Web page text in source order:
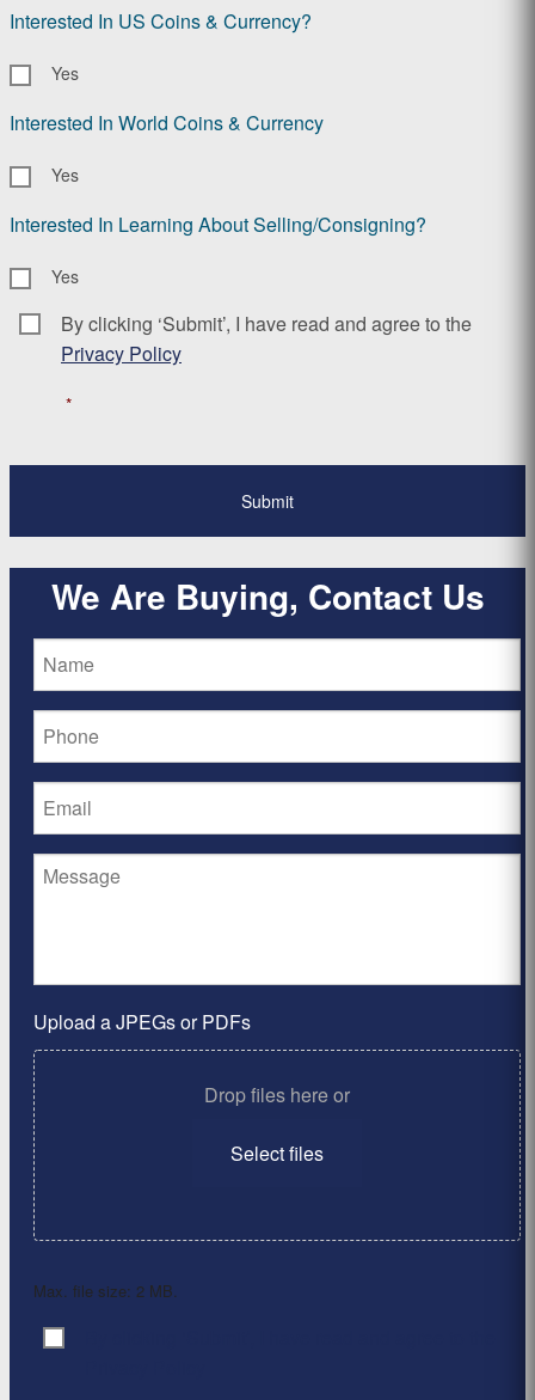
Interested In US Coins & Currency?
Yes
Interested In World Coins & Currency
Yes
Interested In Learning About Selling/Consigning?
Yes
Consent *
By clicking ‘Submit’, I have read and agree to the
Privacy Policy
*
We Are Buying, Contact Us
Upload a JPEGs or PDFs
Drop files here or
Select files
Max. file size: 2 MB.
Consent